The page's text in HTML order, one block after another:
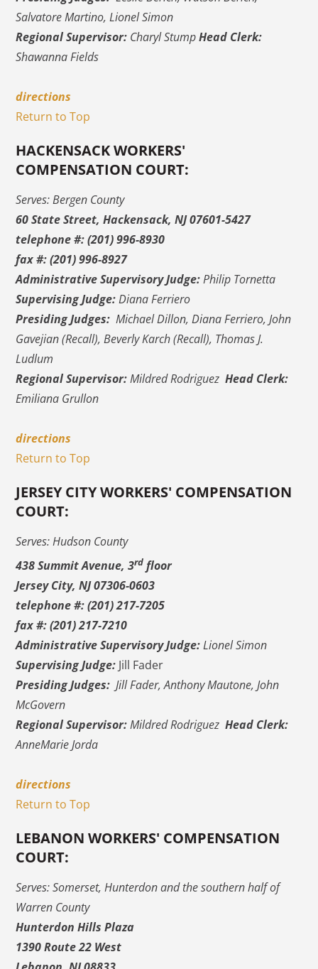
Salvatore Martino, Lionel Simon
Regional Supervisor: Charyl StumpHead Clerk:
Shawanna Fields
directions
Return to Top
HACKENSACK WORKERS'
COMPENSATION COURT:
Serves: Bergen County
60 State Street, Hackensack, NJ 07601-5427
telephone #: (201) 996-8930
fax #: (201) 996-8927
Administrative Supervisory Judge:Philip Tornetta
Supervising Judge:Diana Ferriero
Presiding Judges: Michael Dillon, Diana Ferriero, John
Gavejian (Recall), Beverly Karch (Recall), Thomas J.
Ludlum
Regional Supervisor:Mildred RodriguezHead Clerk:
Emiliana Grullon
directions
Return to Top
JERSEY CITY WORKERS' COMPENSATION
COURT:
Serves: Hudson County
438 Summit Avenue, 3rd floor
Jersey City, NJ 07306-0603
telephone #: (201) 217-7205
fax #: (201) 217-7210
Administrative Supervisory Judge:Lionel Simon
Supervising Judge: Jill Fader
Presiding Judges: Jill Fader, Anthony Mautone, John
McGovern
Regional Supervisor:Mildred RodriguezHead Clerk:
AnneMarie Jorda
directions
Return to Top
LEBANON WORKERS' COMPENSATION
COURT:
Serves: Somerset, Hunterdon and the southern half of
Warren County
Hunterdon Hills Plaza
1390 Route 22 West